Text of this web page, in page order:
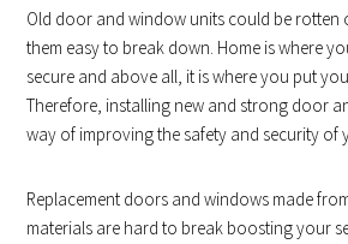
Old door and window units could be rotten
them easy to break down. Home is where
secure and above all, it is where you put
Therefore, installing new and strong door
way of improving the safety and security of
Replacement doors and windows made
materials are hard to break boosting your